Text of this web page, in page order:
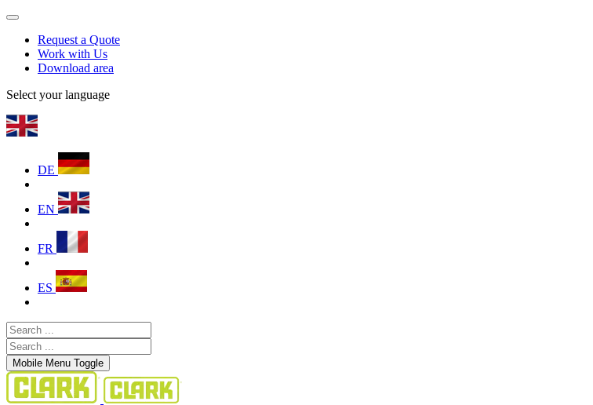
Request a Quote
Work with Us
Download area
Select your language
DE
EN
FR
ES
Mobile Menu Toggle